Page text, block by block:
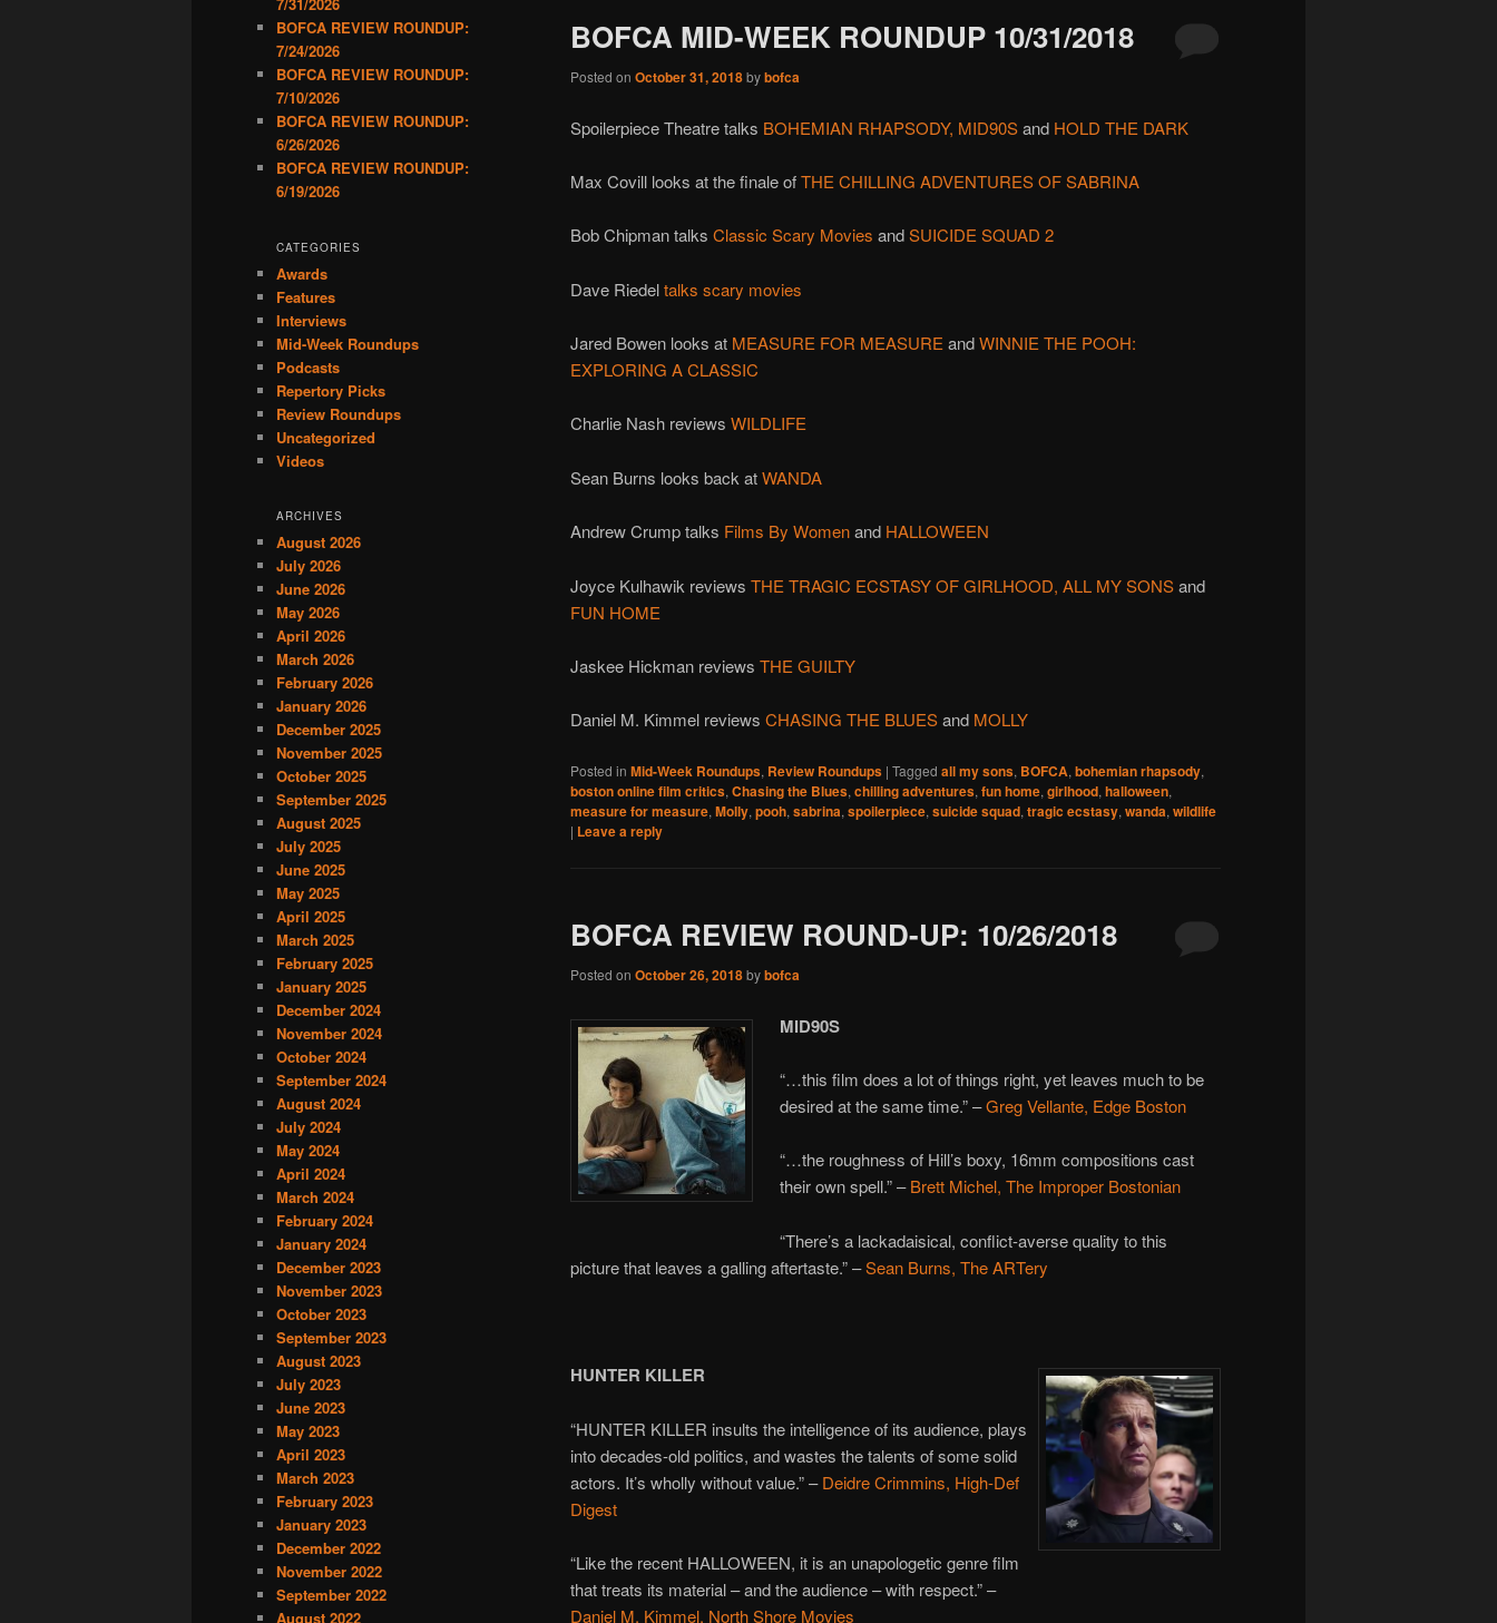
BOFCA MID-WEEK ROUNDUP 10/31/2018
Posted on October 31, 2018bybofca
Spoilerpiece Theatre talks BOHEMIAN RHAPSODY, MID90Sand HOLD THE DARK
Max Covill looks at the finale ofTHE CHILLING ADVENTURES OF SABRINA
Bob Chipman talks Classic Scary Movies andSUICIDE SQUAD 2
Dave Riedeltalks scary movies
Jared Bowen looks at MEASURE FOR MEASURE andWINNIE THE POOH:
EXPLORING A CLASSIC
Charlie Nash reviews WILDLIFE
Sean Burns looks back atWANDA
Andrew Crump talks Films By Womenand HALLOWEEN
Joyce Kulhawik reviews THE TRAGIC ECSTASY OF GIRLHOOD, ALL MY SONSand
FUN HOME
Jaskee Hickman reviews THE GUILTY
Daniel M. Kimmel reviews CHASING THE BLUESand MOLLY
Posted in Mid-Week Roundups, Review Roundups | Tagged all my sons, BOFCA, bohemian rhapsody,
boston online film critics, Chasing the Blues, chilling adventures, fun home, girlhood, halloween,
measure for measure, Molly, pooh, sabrina, spoilerpiece, suicide squad, tragic ecstasy, wanda, wildlife
| Leave a reply
BOFCA REVIEW ROUND-UP: 10/26/2018
Posted on October 26, 2018bybofca
MID90S
“…this film does a lot of things right, yet leaves much to be
desired at the same time.” –Greg Vellante, Edge Boston
“…the roughness of Hill’s boxy, 16mm compositions cast
their own spell.” –Brett Michel, The Improper Bostonian
“There’s a lackadaisical, conflict-averse quality to this
picture that leaves a galling aftertaste.” –Sean Burns, The ARTery
HUNTER KILLER
“HUNTER KILLER insults the intelligence of its audience, plays
into decades-old politics, and wastes the talents of some solid
actors. It’s wholly without value.” –Deidre Crimmins, High-Def
Digest
“Like the recent HALLOWEEN, it is an unapologetic genre film
that treats its material – and the audience – with respect.” –
Daniel M. Kimmel, North Shore Movies
7/31/2026
BOFCA REVIEW ROUNDUP:
7/24/2026
BOFCA REVIEW ROUNDUP:
7/10/2026
BOFCA REVIEW ROUNDUP:
6/26/2026
BOFCA REVIEW ROUNDUP:
6/19/2026
CATEGORIES
Awards
Features
Interviews
Mid-Week Roundups
Podcasts
Repertory Picks
Review Roundups
Uncategorized
Videos
ARCHIVES
August 2026
July 2026
June 2026
May 2026
April 2026
March 2026
February 2026
January 2026
December 2025
November 2025
October 2025
September 2025
August 2025
July 2025
June 2025
May 2025
April 2025
March 2025
February 2025
January 2025
December 2024
November 2024
October 2024
September 2024
August 2024
July 2024
May 2024
April 2024
March 2024
February 2024
January 2024
December 2023
November 2023
October 2023
September 2023
August 2023
July 2023
June 2023
May 2023
April 2023
March 2023
February 2023
January 2023
December 2022
November 2022
September 2022
August 2022